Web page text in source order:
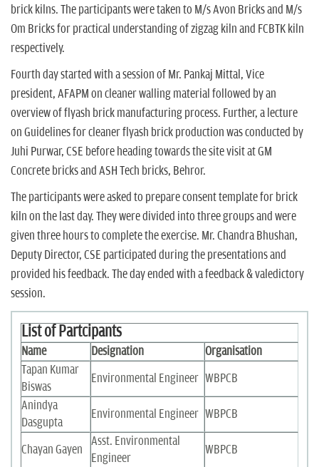
brick kilns. The participants were taken to M/s Avon Bricks and M/s
Om Bricks for practical understanding of zigzag kiln and FCBTK kiln
respectively.
Fourth day started with a session of Mr. Pankaj Mittal, Vice
president, AFAPM on cleaner walling material followed by an
overview of flyash brick manufacturing process. Further, a lecture
on Guidelines for cleaner flyash brick production was conducted by
Juhi Purwar, CSE before heading towards the site visit at GM
Concrete bricks and ASH Tech bricks, Behror.
The participants were asked to prepare consent template for brick
kiln on the last day. They were divided into three groups and were
given three hours to complete the exercise. Mr. Chandra Bhushan,
Deputy Director, CSE participated during the presentations and
provided his feedback. The day ended with a feedback & valedictory
session.
List of Partcipants
Name Designation
Organisation
Tapan Kumar
Biswas
Environmental Engineer WBPCB
Anindya
Dasgupta
Environmental Engineer WBPCB
Chayan Gayen
Asst. Environmental
Engineer
WBPCB